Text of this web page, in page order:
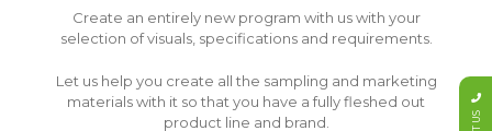
Create an entirely new program with us with your
selection of visuals, specifications and requirements.
Let us help you create all the sampling and marketing
materials with it so that you have a fully fleshed out
product line and brand.